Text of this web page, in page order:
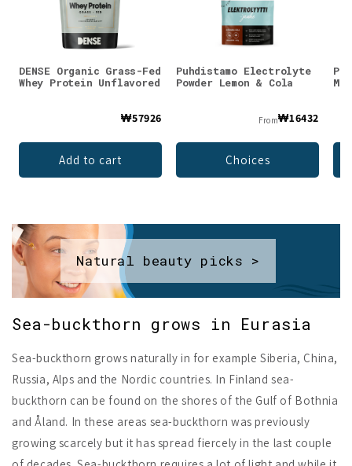
DENSE Organic Grass-Fed
Whey Protein Unflavored
₩57926
Add to cart
Puhdistamo Electrolyte
Powder Lemon & Cola
From₩16432
Choices
Natural beauty picks >
Sea-buckthorn grows in Eurasia
Sea-buckthorn grows naturally in for example Siberia, China,
Russia, Alps and the Nordic countries. In Finland sea-
buckthorn can be found on the shores of the Gulf of Bothnia
and Åland. In these areas sea-buckthorn was previously
growing scarcely but it has spread fiercely in the last couple